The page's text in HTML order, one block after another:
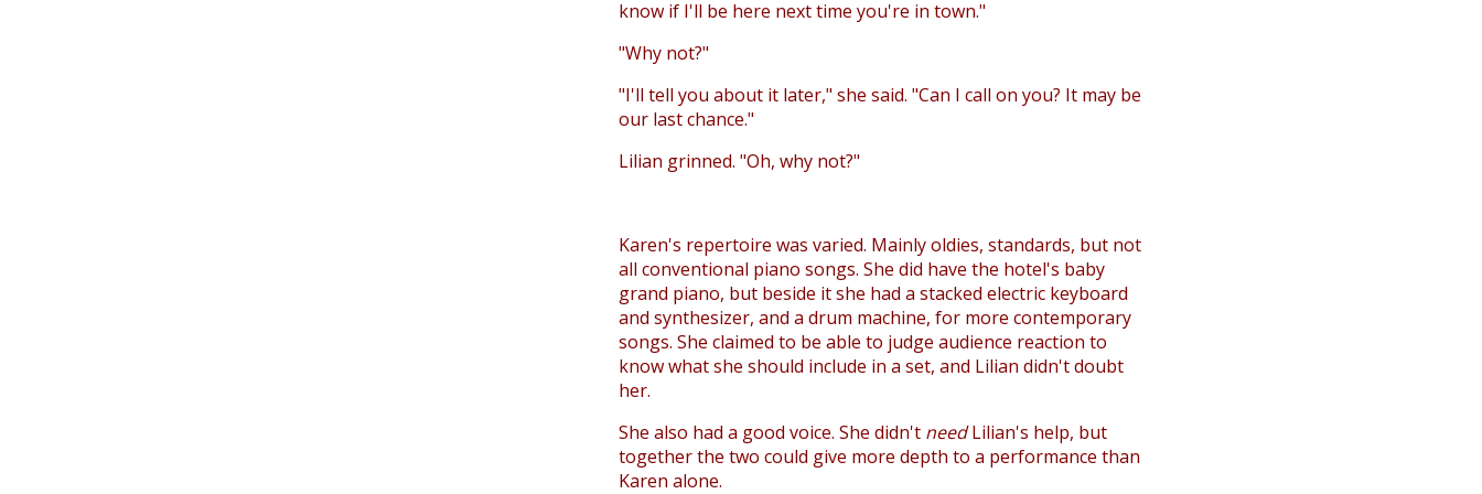
know if I'll be here next time you're in town."
"Why not?"
"I'll tell you about it later," she said. "Can I call on you? It may be
our last chance."
Lilian grinned. "Oh, why not?"
Karen's repertoire was varied. Mainly oldies, standards, but not
all conventional piano songs. She did have the hotel's baby
grand piano, but beside it she had a stacked electric keyboard
and synthesizer, and a drum machine, for more contemporary
songs. She claimed to be able to judge audience reaction to
know what she should include in a set, and Lilian didn't doubt
her.
She also had a good voice. She didn't needLilian's help, but
together the two could give more depth to a performance than
Karen alone.